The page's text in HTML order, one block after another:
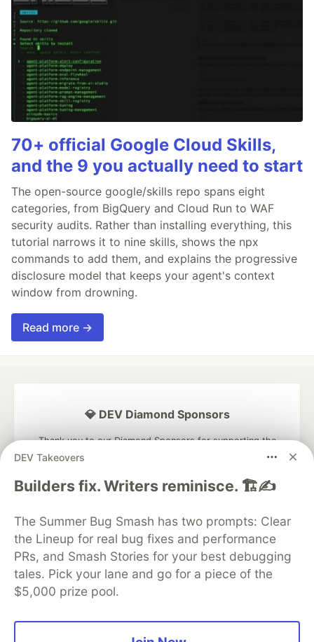
70+ official Google Cloud Skills,
and the 9 you actually need to start
The open-source google/skills repo spans eight
categories, from BigQuery and Cloud Run to WAF
security audits. Rather than installing everything, this
tutorial narrows it to nine skills, shows the npx
commands to add them, and explains the progressive
disclosure model that keeps your agent's context
window from drowning.
Read more →
DEV Takeovers
Builders fix. Writers reminisce. 🏗️✍️
The Summer Bug Smash has two prompts: Clear
the Lineup for real bug fixes and performance
PRs, and Smash Stories for your best debugging
tales. Pick your lane and go for a piece of the
$5,000 prize pool.
💎 DEV Diamond Sponsors
Thank you to our Diamond Sponsors for supporting the
Google AI is the official AI Model
and Platform Partner of DEV